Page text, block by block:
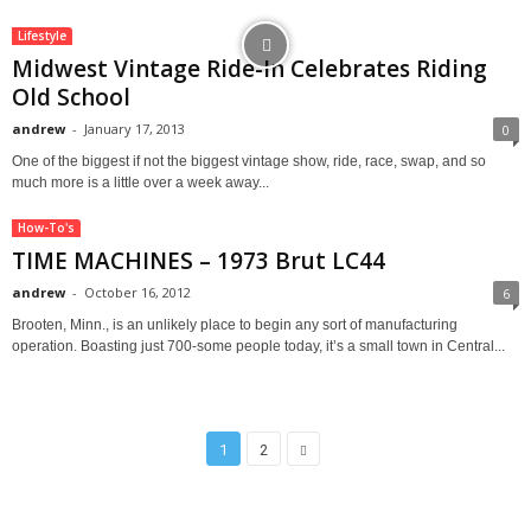
Lifestyle
Midwest Vintage Ride-In Celebrates Riding
Old School
andrew - January 17, 2013 0
One of the biggest if not the biggest vintage show, ride, race, swap, and so
much more is a little over a week away...
How-To's
TIME MACHINES – 1973 Brut LC44
andrew - October 16, 2012 6
Brooten, Minn., is an unlikely place to begin any sort of manufacturing
operation. Boasting just 700-some people today, it’s a small town in Central...
1 2